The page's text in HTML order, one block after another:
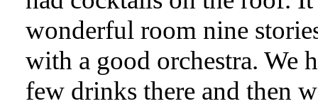
wonderful room nine
with a good orchestra. We
few drinks there and then